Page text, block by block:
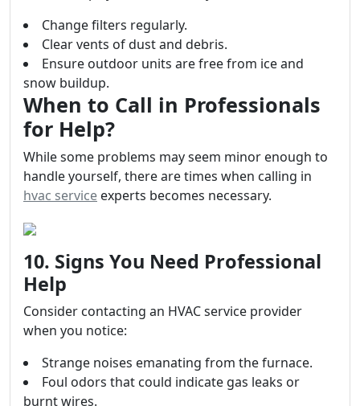
Change filters regularly.
Clear vents of dust and debris.
Ensure outdoor units are free from ice and
snow buildup.
When to Call in Professionals
for Help?
While some problems may seem minor enough to
handle yourself, there are times when calling in
hvac service experts becomes necessary.
10. Signs You Need Professional
Help
Consider contacting an HVAC service provider
when you notice:
Strange noises emanating from the furnace.
Foul odors that could indicate gas leaks or
burnt wires.